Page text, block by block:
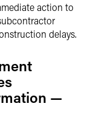
action to
delays.
—